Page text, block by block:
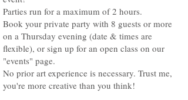
Parties run for a maximum of 2 hours.
Book your private party with 8 guests or more
on a Thursday evening (date & times are
flexible), or sign up for an open class on our
"events" page.
No prior art experience is necessary. Trust me,
you're more creative than you think!